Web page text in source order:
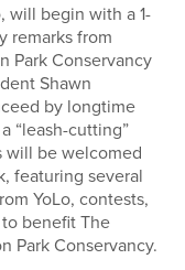
will begin with a 1-
remarks from
Park Conservancy
Shawn
by longtime
“leash-cutting”
will be welcomed
featuring several
YoLo, contests,
benefit The
Park Conservancy.